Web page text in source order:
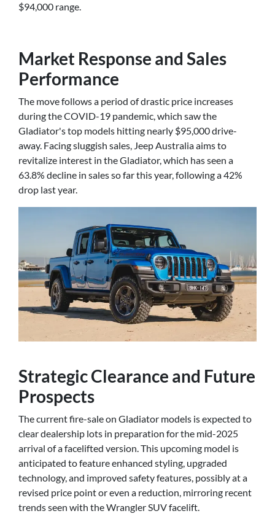
$94,000 range.
Market Response and Sales
Performance
The move follows a period of drastic price increases
during the COVID-19 pandemic, which saw the
Gladiator's top models hitting nearly $95,000 drive-
away. Facing sluggish sales, Jeep Australia aims to
revitalize interest in the Gladiator, which has seen a
63.8% decline in sales so far this year, following a 42%
drop last year.
Strategic Clearance and Future
Prospects
The current fire-sale on Gladiator models is expected to
clear dealership lots in preparation for the mid-2025
arrival of a facelifted version. This upcoming model is
anticipated to feature enhanced styling, upgraded
technology, and improved safety features, possibly at a
revised price point or even a reduction, mirroring recent
trends seen with the Wrangler SUV facelift.